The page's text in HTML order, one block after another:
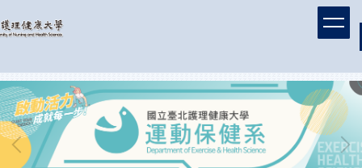
to
main
content
block